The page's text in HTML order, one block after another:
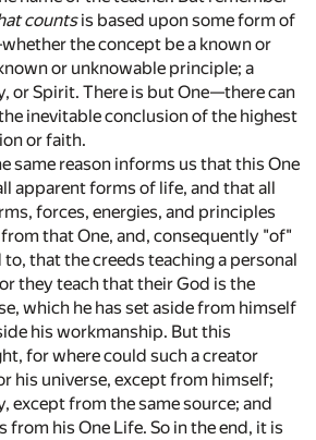
countsis based upon some form of
the concept be a known or
or unknowable principle; a
or Spirit. There is but One—there can
inevitable conclusion of the highest
or faith.
same reason informs us that this One
apparent forms of life, and that all
forces, energies, and principles
that One, and, consequently "of"
that the creeds teaching a personal
they teach that their God is the
which he has set aside from himself
his workmanship. But this
for where could such a creator
his universe, except from himself;
except from the same source; and
from his One Life. So in the end, it is